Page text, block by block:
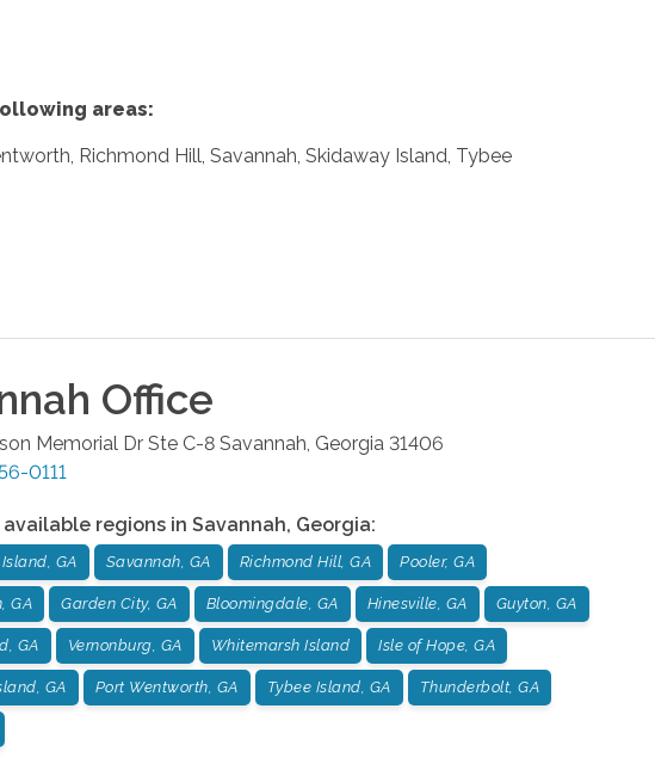
areas:
Richmond Hill, Savannah, Skidaway Island, Tybee
Office
Memorial Dr Ste C-8 Savannah Georgia 31406
0111
regions in Savannah, Georgia:
GA Savannah, GA Richmond Hill, GA Pooler, GA
GA Garden City, GA Bloomingdale, GA Hinesville, GA Guyton, GA
GA Vernonburg, GA Whitemarsh Island Isle of Hope, GA
GA Port Wentworth, GA Tybee Island, GA Thunderbolt, GA